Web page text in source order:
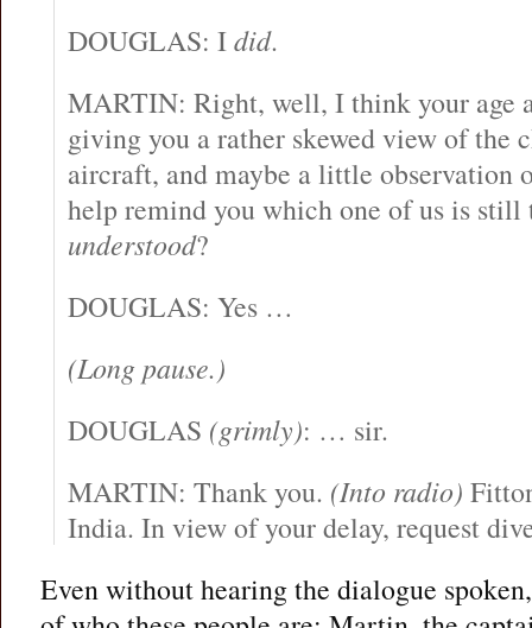
DOUGLAS: Idid.
MARTIN: Right, well, I think your age
giving you a rather skewed view of the
aircraft, and maybe a little
help remind you which one of us is
understood?
DOUGLAS: Yes …
(Long pause.)
DOUGLAS (grimly): … sir.
MARTIN: Thank you. (Into radio)
India. In view of your delay, request
Even without hearing the dialogue